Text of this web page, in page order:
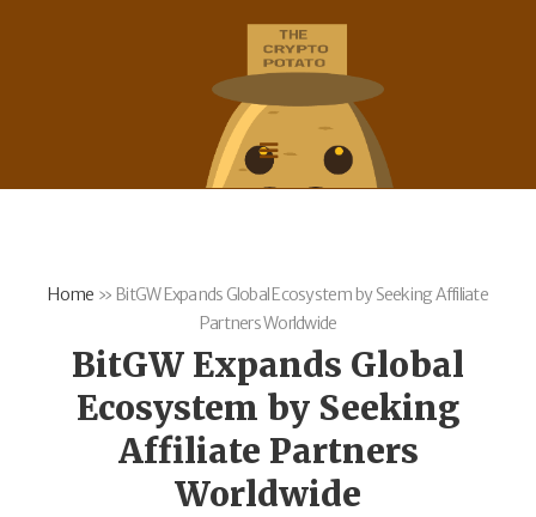
Home » BitGW Expands Global Ecosystem by Seeking Affiliate
Partners Worldwide
BitGW Expands Global
Ecosystem by Seeking
Affiliate Partners
Worldwide